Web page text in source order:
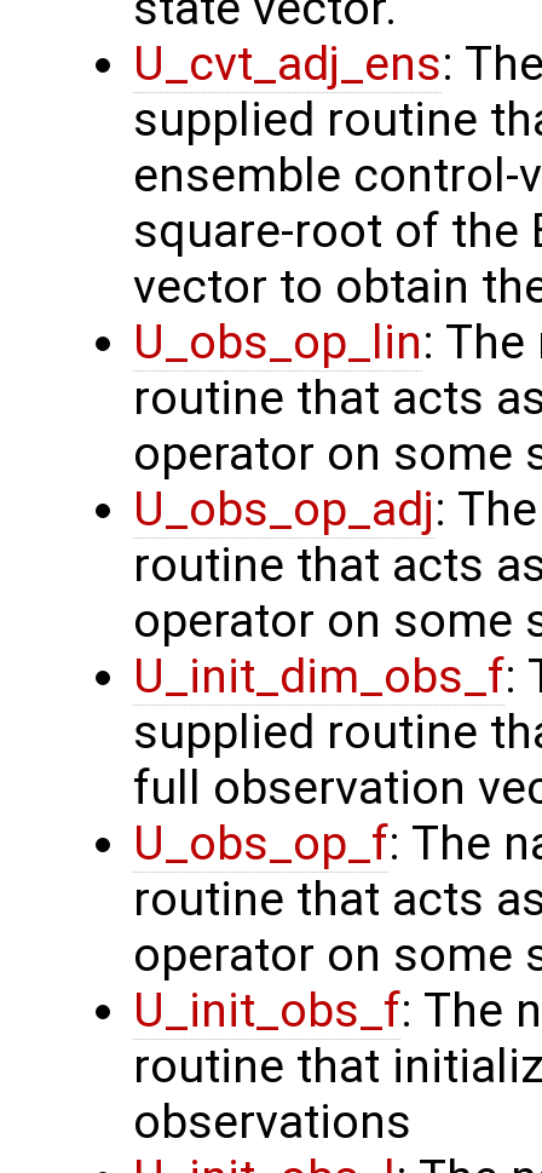
U_cvt_adj_ens:
supplied routine
ensemble
square-root of the
vector to obtain
U_obs_op_lin:
routine that acts
operator on some
U_obs_op_adj:
routine that acts
operator on some
U_init_dim_obs_f:
supplied routine
full observation
U_obs_op_f: The
routine that acts
operator on some
U_init_obs_f: The
routine that
observations